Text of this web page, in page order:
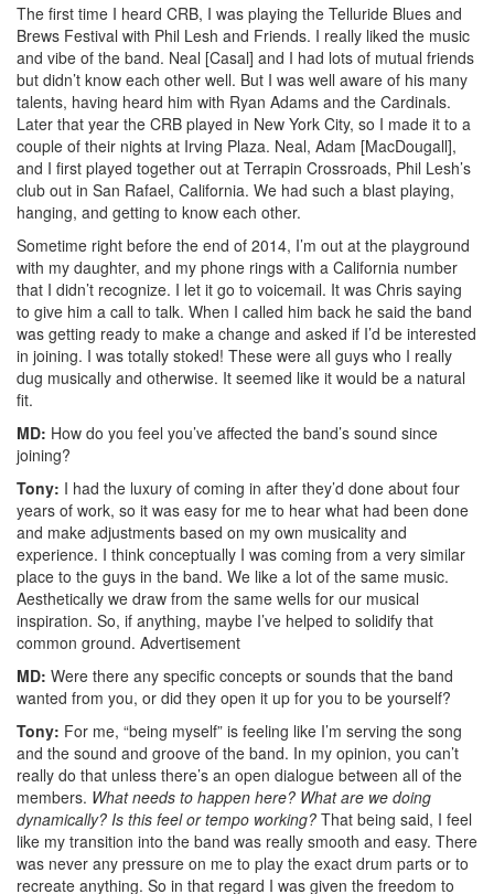
The first time I heard CRB, I was playing the Telluride Blues and
Brews Festival with Phil Lesh and Friends. I really liked the music
and vibe of the band. Neal [Casal] and I had lots of mutual friends
but didn’t know each other well. But I was well aware of his many
talents, having heard him with Ryan Adams and the Cardinals.
Later that year the CRB played in New York City, so I made it to a
couple of their nights at Irving Plaza. Neal, Adam [MacDougall],
and I first played together out at Terrapin Crossroads, Phil Lesh’s
club out in San Rafael, California. We had such a blast playing,
hanging, and getting to know each other.
Sometime right before the end of 2014, I’m out at the playground
with my daughter, and my phone rings with a California number
that I didn’t recognize. I let it go to voicemail. It was Chris saying
to give him a call to talk. When I called him back he said the band
was getting ready to make a change and asked if I’d be interested
in joining. I was totally stoked! These were all guys who I really
dug musically and otherwise. It seemed like it would be a natural
fit.
MD: How do you feel you’ve affected the band’s sound since
joining?
Tony: I had the luxury of coming in after they’d done about four
years of work, so it was easy for me to hear what had been done
and make adjustments based on my own musicality and
experience. I think conceptually I was coming from a very similar
place to the guys in the band. We like a lot of the same music.
Aesthetically we draw from the same wells for our musical
inspiration. So, if anything, maybe I’ve helped to solidify that
common ground. Advertisement
MD: Were there any specific concepts or sounds that the band
wanted from you, or did they open it up for you to be yourself?
Tony: For me, “being myself” is feeling like I’m serving the song
and the sound and groove of the band. In my opinion, you can’t
really do that unless there’s an open dialogue between all of the
members. What needs to happen here? What are we doing
dynamically? Is this feel or tempo working? That being said, I feel
like my transition into the band was really smooth and easy. There
was never any pressure on me to play the exact drum parts or to
recreate anything. So in that regard I was given the freedom to